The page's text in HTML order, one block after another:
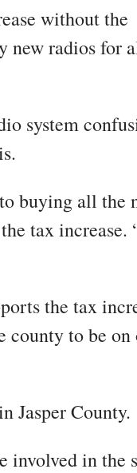
without the
new radios for
system
buying all the
tax increase.
the tax
county to be on
Jasper County.
involved in the